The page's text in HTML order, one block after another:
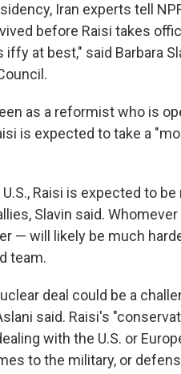
Iran experts tell
before Raisi takes
at best," said Barbara
as a reformist who is
is expected to take a
Raisi is expected to be
Slavin said. Whomever
— will likely be much
team.
deal could be a
said. Raisi's
with the U.S. or
to the military, or